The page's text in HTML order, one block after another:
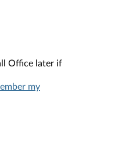
Office later if
my